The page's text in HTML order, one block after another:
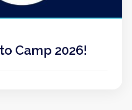
Camp 2026!